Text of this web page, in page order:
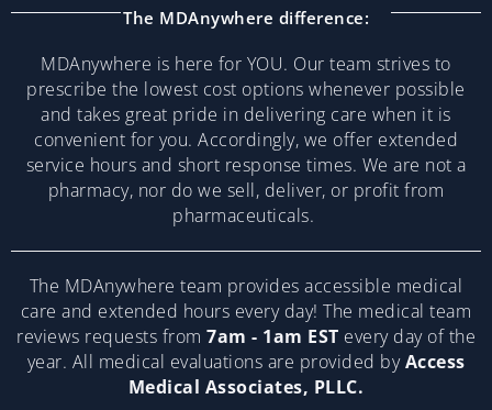
The MDAnywhere difference:
MDAnywhere is here for YOU. Our team strives to
prescribe the lowest cost options whenever possible
and takes great pride in delivering care when it is
convenient for you. Accordingly, we offer extended
service hours and short response times. We are not a
pharmacy, nor do we sell, deliver, or profit from
pharmaceuticals.
The MDAnywhere team provides accessible medical
care and extended hours every day! The medical team
reviews requests from 7am - 1am EST every day of the
year. All medical evaluations are provided byAccess
Medical Associates, PLLC.